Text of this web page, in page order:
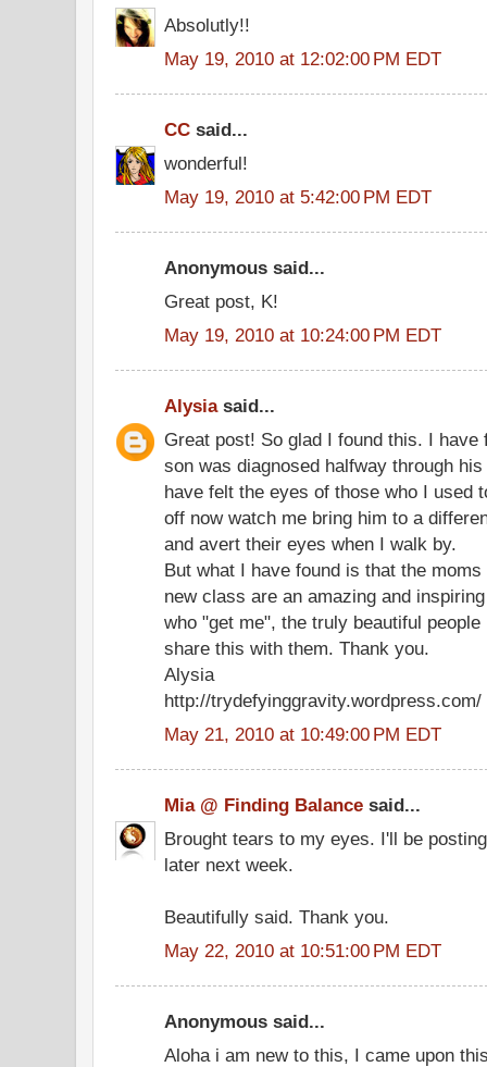
Absolutly!!
May 19, 2010 at 12:02:00 PM EDT
CC said...
wonderful!
May 19, 2010 at 5:42:00 PM EDT
Anonymous said...
Great post, K!
May 19, 2010 at 10:24:00 PM EDT
Alysiasaid...
Great post! So glad I found this. I
son was diagnosed halfway through
have felt the eyes of those who I used
off now watch me bring him to a
and avert their eyes when I walk by.
But what I have found is that the
new class are an amazing and
who "get me", the truly beautiful
share this with them. Thank you.
Alysia
http://trydefyinggravity.wordpress.com/
May 21, 2010 at 10:49:00 PM EDT
Mia @ Finding Balance said...
Brought tears to my eyes. I'll be
later next week.
Beautifully said. Thank you.
May 22, 2010 at 10:51:00 PM EDT
Anonymous said...
Aloha i am new to this, I came upon